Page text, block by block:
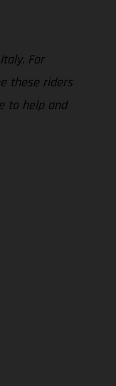
For
these riders
to help and